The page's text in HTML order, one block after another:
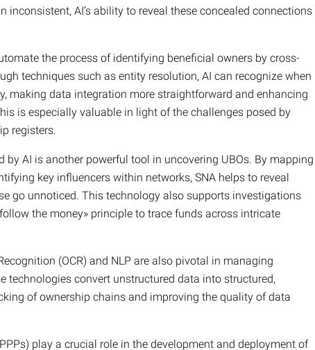
inconsistent, AI’s ability to reveal these concealed connections
the process of identifying beneficial owners by cross-
techniques such as entity resolution, AI can recognize when
making data integration more straightforward and enhancing
is especially valuable in light of the challenges posed by
registers.
by AI is another powerful tool in uncovering UBOs. By mapping
key influencers within networks, SNA helps to reveal
go unnoticed. This technology also supports investigations
the money» principle to trace funds across intricate
(OCR) and NLP are also pivotal in managing
technologies convert unstructured data into structured,
of ownership chains and improving the quality of data
play a crucial role in the development and deployment of